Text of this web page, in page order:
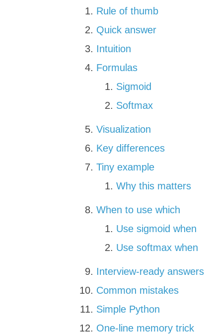
Rule of thumb
Quick answer
Intuition
Formulas
Sigmoid
Softmax
Visualization
Key differences
Tiny example
Why this matters
When to use which
Use sigmoid when
Use softmax when
Interview-ready answers
Common mistakes
Simple Python
One-line memory trick